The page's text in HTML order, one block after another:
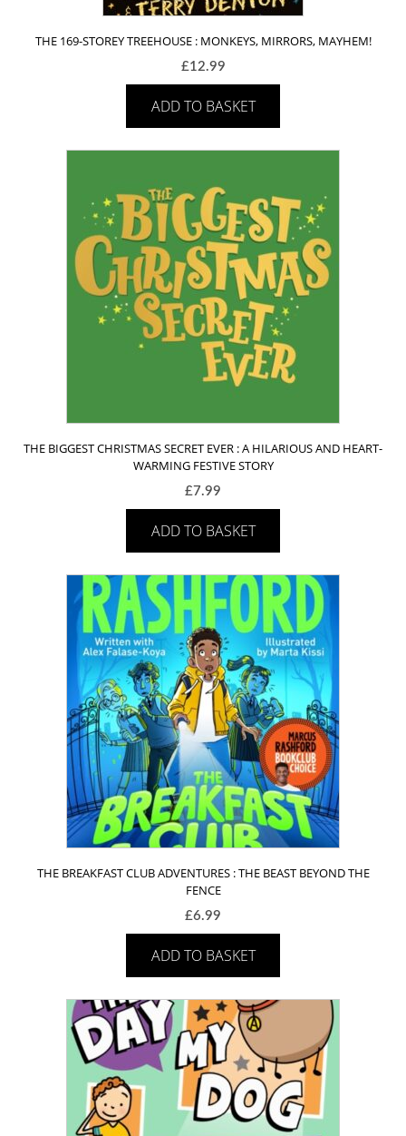
THE 169-STOREY TREEHOUSE : MONKEYS, MIRRORS, MAYHEM!
£12.99
ADD TO BASKET
THE BIGGEST CHRISTMAS SECRET EVER : A HILARIOUS AND HEART-
WARMING FESTIVE STORY
£7.99
ADD TO BASKET
THE BREAKFAST CLUB ADVENTURES : THE BEAST BEYOND THE
FENCE
£6.99
ADD TO BASKET